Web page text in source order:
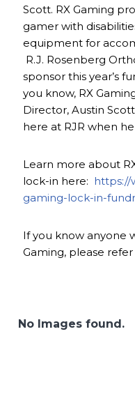
Scott. RX Gaming
gamer with
equipment for
R.J. Rosenberg
sponsor this year’s
you know, RX
Director, Austin
here at RJR when
Learn more about
lock-in here: https://
gaming-lock-in-
If you know anyone
Gaming, please
No Images found.